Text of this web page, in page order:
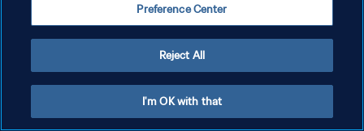
Preference Center
Reject All
I'm OK with that